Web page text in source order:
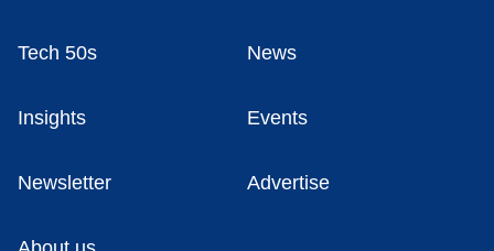
Tech 50s News
Insights Events
Newsletter Advertise